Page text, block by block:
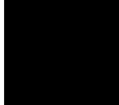
In 2020, when
you filmed the show for online
National Arts Festival 2020 and
Yes,
won a Gold Ovation Award on
Have there
work – from the online NAF